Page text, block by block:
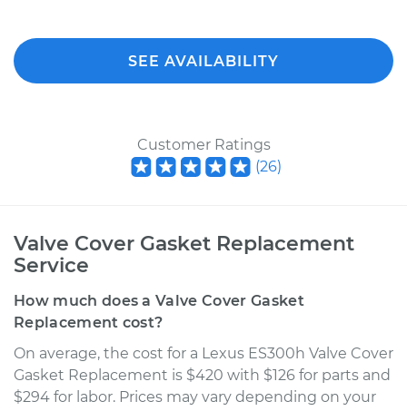
SEE AVAILABILITY
Customer Ratings
(26)
Valve Cover Gasket Replacement
Service
How much does a Valve Cover Gasket
Replacement cost?
On average, the cost for a Lexus ES300h Valve Cover
Gasket Replacement is $420 with $126 for parts and
$294 for labor. Prices may vary depending on your